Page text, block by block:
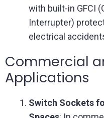
with built-in GFCI
Interrupter)
electrical
Commercial
Applications
Switch Sockets